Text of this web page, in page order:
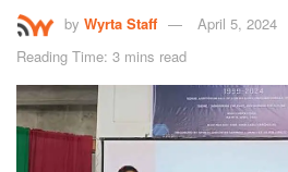
by Wyrta Staff
April 5, 2024
Reading Time: 3 mins read